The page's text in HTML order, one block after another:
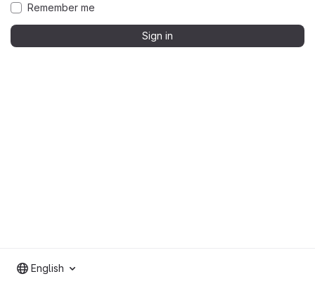
Remember me
Sign in
English